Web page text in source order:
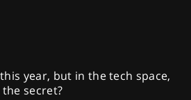
year, but in the tech space,
secret?